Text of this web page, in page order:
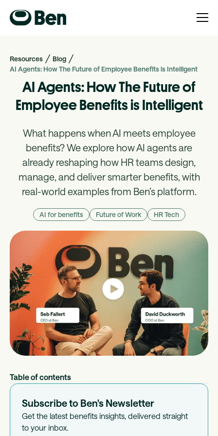
Resources
Blog
AI Agents: How The Future of Employee Benefits is Intelligent
AI Agents: How The Future of
Employee Benefits is Intelligent
What happens when AI meets employee
benefits? We explore how AI agents are
already reshaping how HR teams design,
manage, and deliver smarter benefits, with
real-world examples from Ben’s platform.
AI for benefits Future of Work HR Tech
Table of contents
Subscribe to Ben's Newsletter
Get the latest benefits insights, delivered straight
to your inbox.